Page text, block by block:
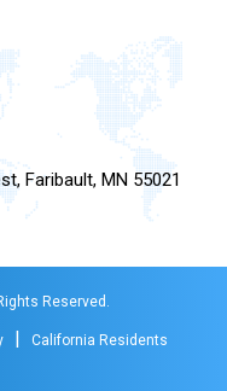
Faribault, MN 55021
Reserved.
California Residents